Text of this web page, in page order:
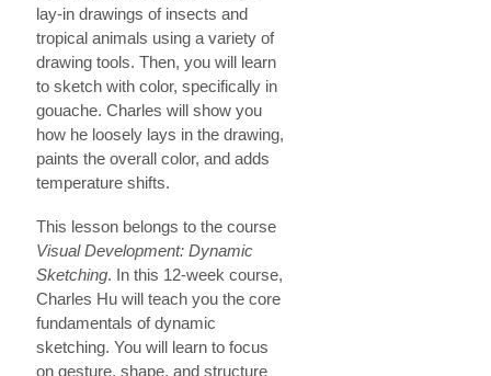
lay-in drawings of insects and
tropical animals using a variety of
drawing tools. Then, you will learn
to sketch with color, specifically in
gouache. Charles will show you
how he loosely lays in the drawing,
paints the overall color, and adds
temperature shifts.
This lesson belongs to the course
Visual Development: Dynamic
Sketching. In this 12-week course,
Charles Hu will teach you the core
fundamentals of dynamic
sketching. You will learn to focus
on gesture, shape, and structure